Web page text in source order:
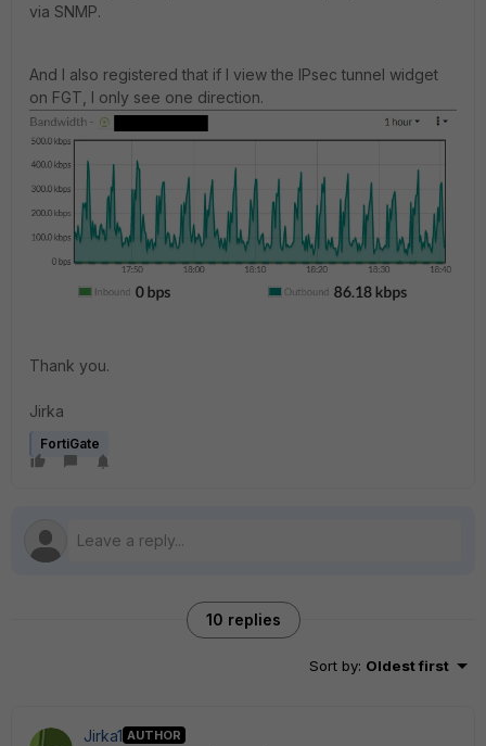
via SNMP.
And I also registered that if I view the IPsec tunnel widget
on FGT, I only see one direction.
Thank you.
Jirka
FortiGate
10 replies
Sort by: Oldest first
Jirka1 AUTHOR